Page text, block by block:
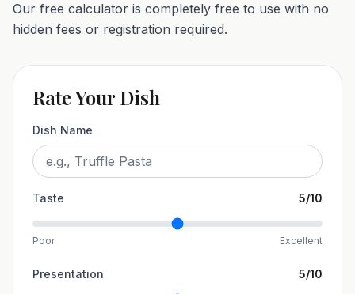
Our free calculator is completely free to use with no
hidden fees or registration required.
Rate Your Dish
Dish Name
Taste 5/10
Poor Excellent
Presentation 5/10